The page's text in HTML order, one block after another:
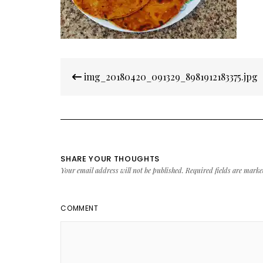
navigation
img_20180420_091329_8981912183375.jpg
SHARE YOUR THOUGHTS
Your email address will not be published. Required fields are
COMMENT